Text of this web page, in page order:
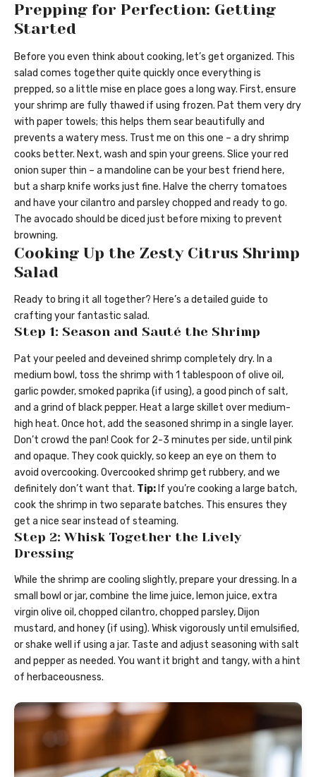
Prepping for Perfection: Getting
Started
Before you even think about cooking, let’s get organized. This
salad comes together quite quickly once everything is
prepped, so a little mise en place goes a long way. First, ensure
your shrimp are fully thawed if using frozen. Pat them very dry
with paper towels; this helps them sear beautifully and
prevents a watery mess. Trust me on this one – a dry shrimp
cooks better. Next, wash and spin your greens. Slice your red
onion super thin – a mandoline can be your best friend here,
but a sharp knife works just fine. Halve the cherry tomatoes
and have your cilantro and parsley chopped and ready to go.
The avocado should be diced just before mixing to prevent
browning.
Cooking Up the Zesty Citrus Shrimp
Salad
Ready to bring it all together? Here’s a detailed guide to
crafting your fantastic salad.
Step 1: Season and Sauté the Shrimp
Pat your peeled and deveined shrimp completely dry. In a
medium bowl, toss the shrimp with 1 tablespoon of olive oil,
garlic powder, smoked paprika (if using), a good pinch of salt,
and a grind of black pepper. Heat a large skillet over medium-
high heat. Once hot, add the seasoned shrimp in a single layer.
Don’t crowd the pan! Cook for 2-3 minutes per side, until pink
and opaque. They cook quickly, so keep an eye on them to
avoid overcooking. Overcooked shrimp get rubbery, and we
definitely don’t want that. Tip: If you’re cooking a large batch,
cook the shrimp in two separate batches. This ensures they
get a nice sear instead of steaming.
Step 2: Whisk Together the Lively
Dressing
While the shrimp are cooling slightly, prepare your dressing. In a
small bowl or jar, combine the lime juice, lemon juice, extra
virgin olive oil, chopped cilantro, chopped parsley, Dijon
mustard, and honey (if using). Whisk vigorously until emulsified,
or shake well if using a jar. Taste and adjust seasoning with salt
and pepper as needed. You want it bright and tangy, with a hint
of herbaceousness.